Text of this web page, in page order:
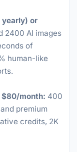
or
2400 AI images
of
human-like
$80/month: 400
premium
credits, 2K